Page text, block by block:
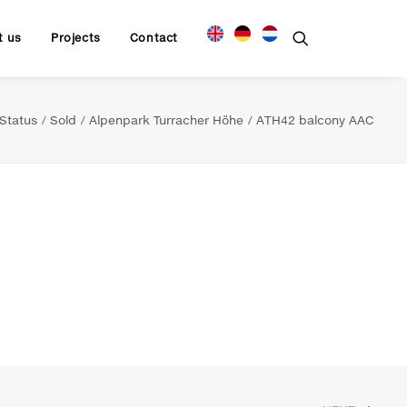
us Projects Contact
Status Sold Alpenpark Turracher Höhe ATH42 balcony AAC